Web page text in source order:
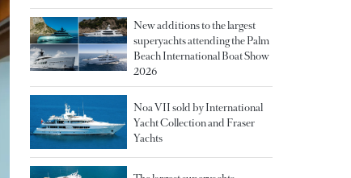
New additions to the largest
superyachts attending the Palm
Beach International Boat Show
2026
Noa VII sold by International
Yacht Collection and Fraser
Yachts